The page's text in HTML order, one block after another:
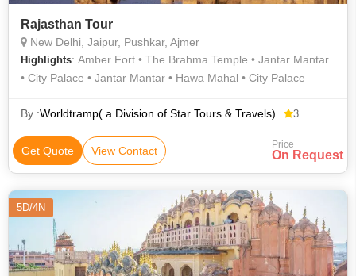
Rajasthan Tour
New Delhi, Jaipur, Pushkar, Ajmer
Highlights: Amber Fort • The Brahma Temple • Jantar Mantar
• City Palace • Jantar Mantar • Hawa Mahal • City Palace
By :Worldtramp( a Division of Star Tours & Travels) 3
Get Quote View Contact Price
On Request
5D/4N